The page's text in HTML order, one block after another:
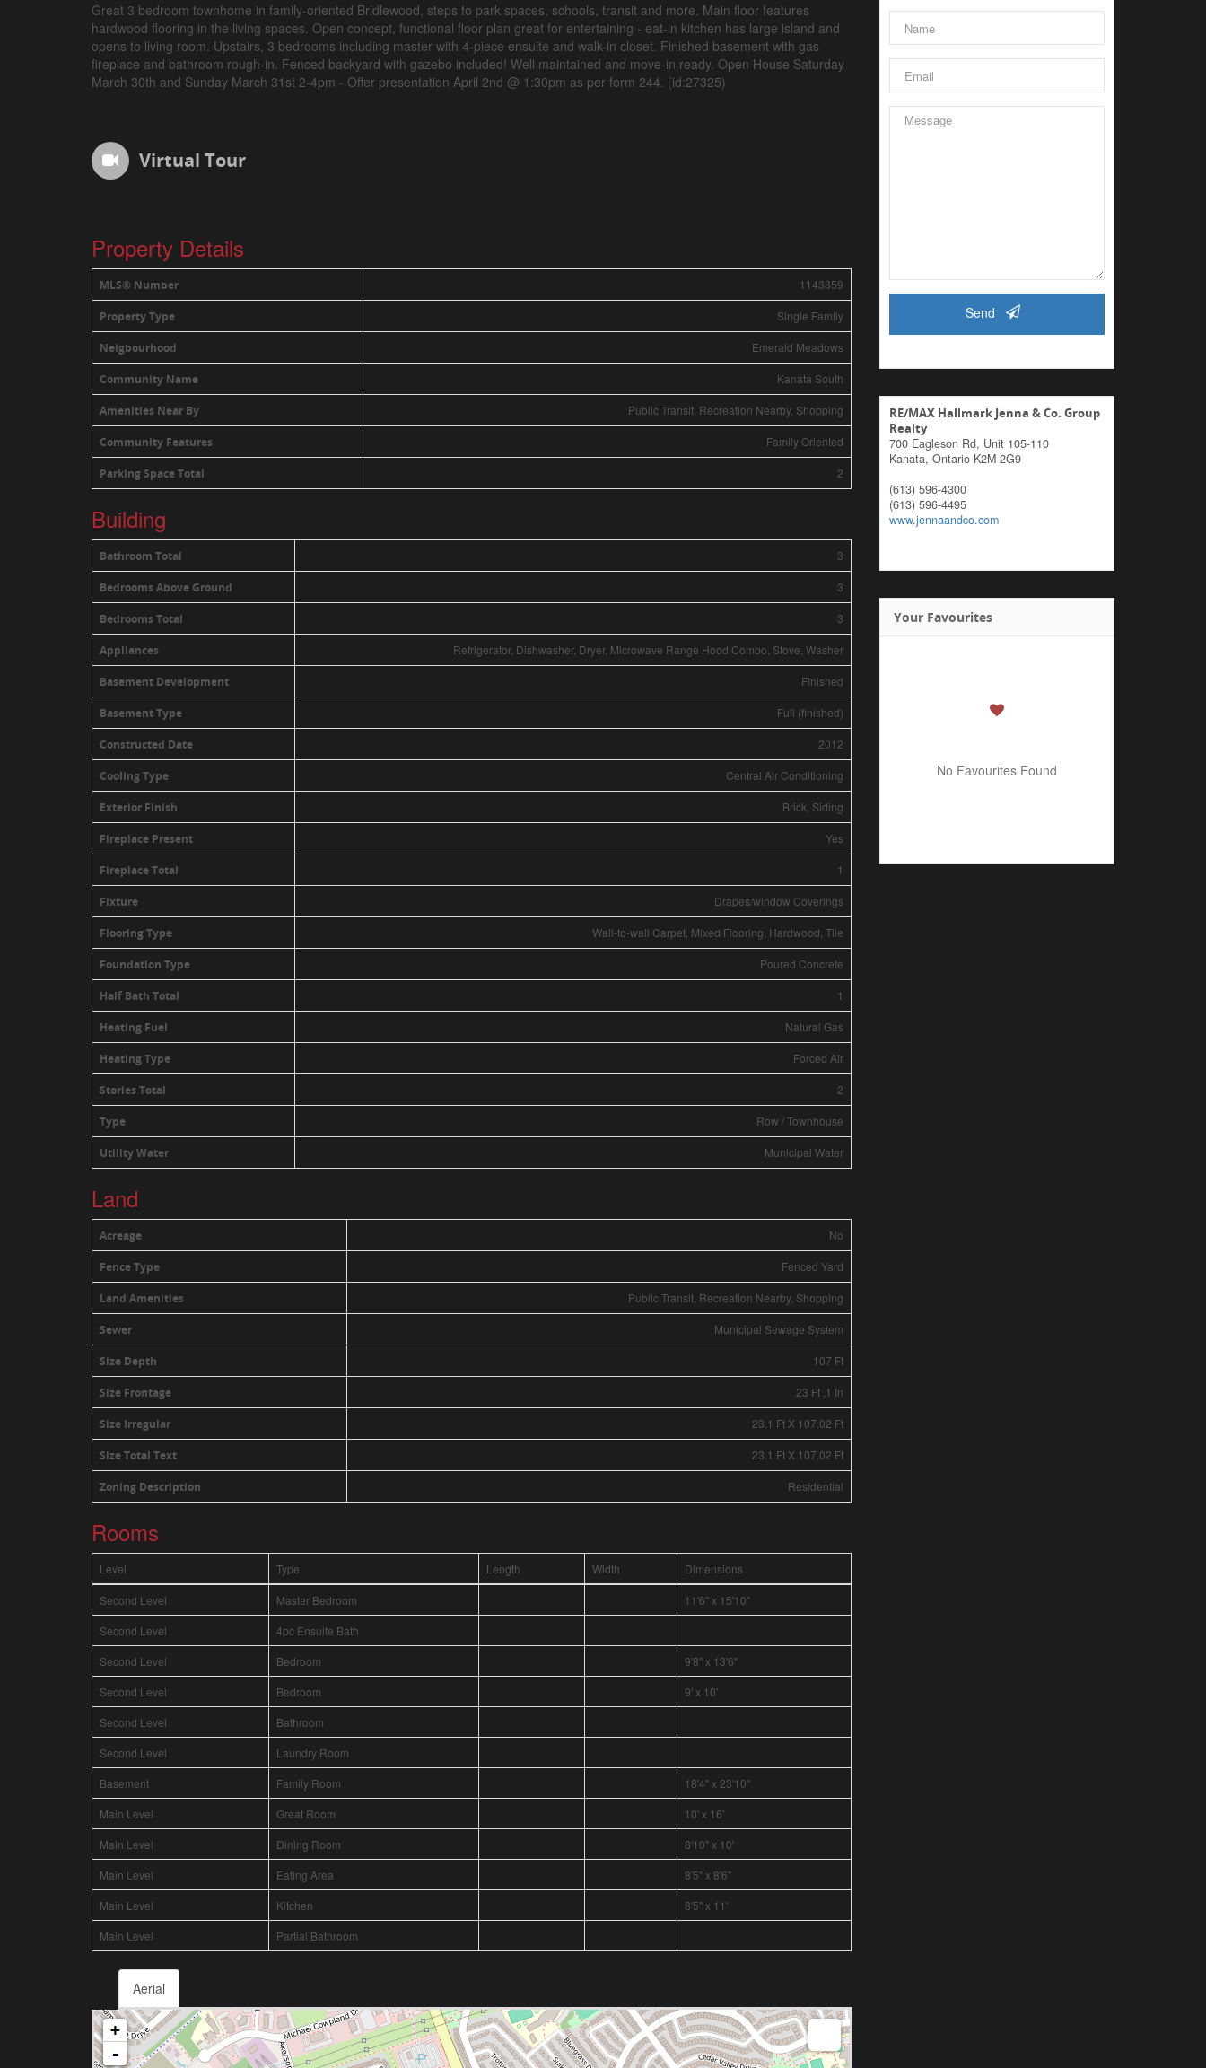
Great 3 bedroom townhome in family-oriented Bridlewood, steps to park spaces, schools, transit and more. Main floor features
hardwood flooring in the living spaces. Open concept, functional floor plan great for entertaining - eat-in kitchen has large island and
opens to living room. Upstairs, 3 bedrooms including master with 4-piece ensuite and walk-in closet. Finished basement with gas
fireplace and bathroom rough-in. Fenced backyard with gazebo included! Well maintained and move-in ready. Open House Saturday
March 30th and Sunday March 31st 2-4pm - Offer presentation April 2nd @ 1:30pm as per form 244. (id:27325)
Virtual Tour
Property Details
MLS® Number 1143859
Property Type Single Family
Neigbourhood Emerald Meadows
Community Name Kanata South
Amenities Near By Public Transit, Recreation Nearby, Shopping
Community Features Family Oriented
Parking Space Total 2
Building
Bathroom Total 3
Bedrooms Above Ground 3
Bedrooms Total 3
Appliances Refrigerator, Dishwasher, Dryer, Microwave Range Hood Combo, Stove, Washer
Basement Development Finished
Basement Type Full (finished)
Constructed Date 2012
Cooling Type Central Air Conditioning
Exterior Finish Brick, Siding
Fireplace Present Yes
Fireplace Total 1
Fixture Drapes/window Coverings
Flooring Type Wall-to-wall Carpet, Mixed Flooring, Hardwood, Tile
Foundation Type Poured Concrete
Half Bath Total 1
Heating Fuel Natural Gas
Heating Type Forced Air
Stories Total 2
Type Row / Townhouse
Utility Water Municipal Water
Land
Acreage No
Fence Type Fenced Yard
Land Amenities Public Transit, Recreation Nearby, Shopping
Sewer Municipal Sewage System
Size Depth 107 Ft
Size Frontage 23 Ft ,1 In
Size Irregular 23.1 Ft X 107.02 Ft
Size Total Text 23.1 Ft X 107.02 Ft
Zoning Description Residential
Rooms
Level Type Length Width Dimensions
Second Level Master Bedroom
11'6" x 15'10"
Second Level
4pc Ensuite Bath
Second Level
Bedroom
9'8" x 13'6"
Second Level
Bedroom
9' x 10'
Second Level
Bathroom
Second Level
Laundry Room
Basement
Family Room
18'4" x 23'10"
Main Level
Great Room
10' x 16'
Main Level
Dining Room
8'10" x 10'
Main Level
Eating Area
8'5" x 8'6"
Main Level
Kitchen
8'5" x 11'
Main Level
Partial Bathroom
Aerial
+
-
Send
RE/MAX Hallmark Jenna & Co. Group
Realty
700 Eagleson Rd, Unit 105-110
Kanata, Ontario K2M 2G9
(613) 596-4300
(613) 596-4495
www.jennaandco.com
Your Favourites
No Favourites Found